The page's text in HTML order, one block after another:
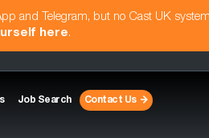
and Telegram, but no Cast UK
here.
Job Search Contact Us